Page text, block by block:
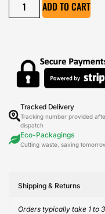
ADD TO CART
Tracked Delivery
Tracking number provided
dispatch
Eco-Packagings
Cutting waste, saving
Shipping & Returns
Orders typically take 1 to